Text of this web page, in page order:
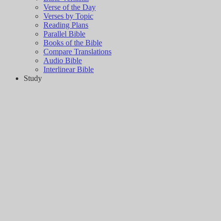
Verse of the Day
Verses by Topic
Reading Plans
Parallel Bible
Books of the Bible
Compare Translations
Audio Bible
Interlinear Bible
Study